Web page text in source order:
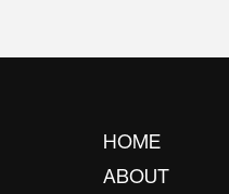
HOME
ABOUT